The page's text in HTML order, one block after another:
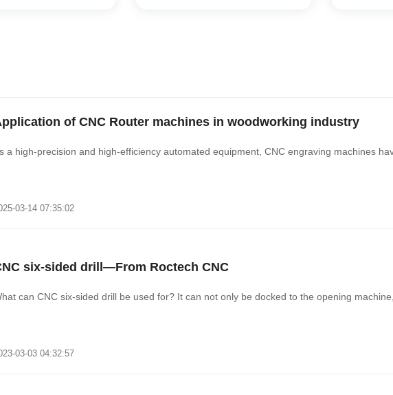
of CNC Router machines in woodworking industry
a high-precision and high-efficiency automated equipment, CNC engraving machines
03-14 07:35:02
six-sided drill—From Roctech CNC
can CNC six-sided drill be used for? It can not only be docked to the opening machine,
03-03 04:32:57